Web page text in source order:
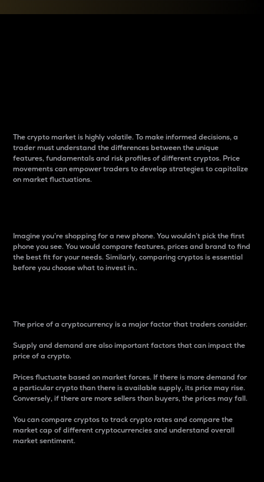
The crypto market is highly volatile. To make informed decisions, a
trader must understand the differences between the unique
features, fundamentals and risk profiles of different cryptos. Price
movements can empower traders to develop strategies to capitalize
on market fluctuations.
Imagine you’re shopping for a new phone. You wouldn’t pick the first
phone you see. You would compare features, prices and brand to find
the best fit for your needs. Similarly, comparing cryptos is essential
before you choose what to invest in..
The price of a cryptocurrency is a major factor that traders consider.
Supply and demand are also important factors that can impact the
price of a crypto.
Prices fluctuate based on market forces. If there is more demand for
a particular crypto than there is available supply, its price may rise.
Conversely, if there are more sellers than buyers, the prices may fall.
You can compare cryptos to track crypto rates and compare the
market cap of different cryptocurrencies and understand overall
market sentiment.